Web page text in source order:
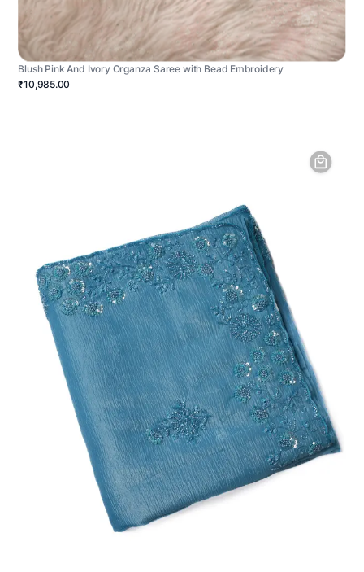
Blush Pink And Ivory Organza Saree with Bead Embroidery
₹10,985.00